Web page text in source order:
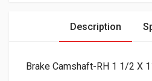
Description
Brake Camshaft-RH 1 1/2 X